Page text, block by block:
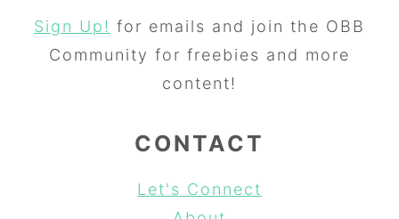
Sign Up! for emails and join the OBB
Community for freebies and more
content!
CONTACT
Let's Connect